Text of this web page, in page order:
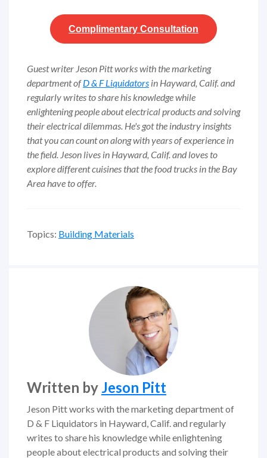
Complimentary Consultation
Guest writer Jeson Pitt works with the marketing
department ofD & F Liquidators in Hayward, Calif. and
regularly writes to share his knowledge while
enlightening people about electrical products and solving
their electrical dilemmas. He's got the industry insights
that you can count on along with years of experience in
the field. Jeson lives in Hayward, Calif. and loves to
explore different cuisines that the food trucks in the Bay
Area have to offer.
Topics: Building Materials
Written by Jeson Pitt
Jeson Pitt works with the marketing department of
D & F Liquidators in Hayward, Calif. and regularly
writes to share his knowledge while enlightening
people about electrical products and solving their